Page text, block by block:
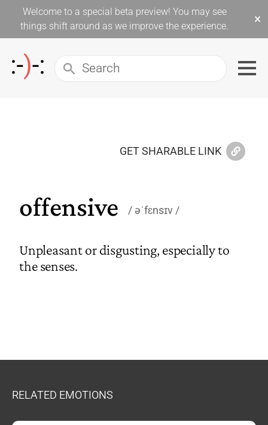
Welcome to a special beta preview! You may see
things shift around as we improve the experience.
×
GET SHARABLE LINK
offensive əˈfɛnsɪv
Unpleasant or disgusting, especially to
the senses.
RELATED EMOTIONS